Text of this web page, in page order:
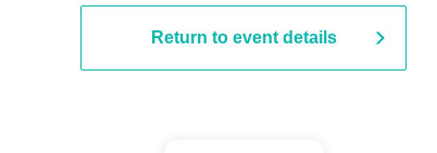
Return to event details